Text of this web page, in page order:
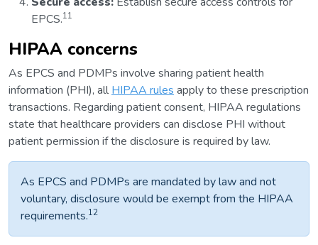
EPCS.11
HIPAA concerns
As EPCS and PDMPs involve sharing patient health
information (PHI), all HIPAA rules apply to these prescription
transactions. Regarding patient consent, HIPAA regulations
state that healthcare providers can disclose PHI without
patient permission if the disclosure is required by law.
As EPCS and PDMPs are mandated by law and not
voluntary, disclosure would be exempt from the HIPAA
requirements.12